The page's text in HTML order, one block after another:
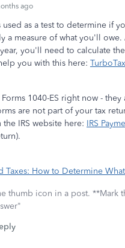
ago
as a test to determine if
a measure of what you'll
you'll need to calculate
you with this here:
1040-ES right now -
are not part of your tax
IRS website here: IRS
Taxes: How to Determine
thumb icon in a post. **Mark